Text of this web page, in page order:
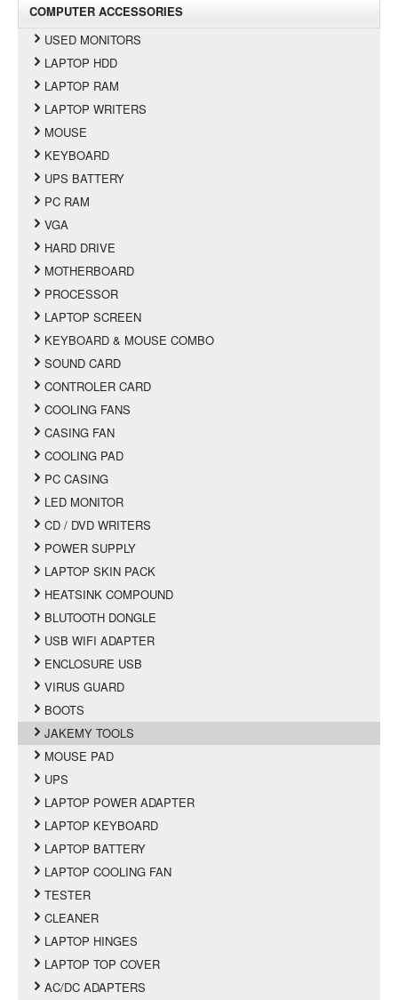
COMPUTER ACCESSORIES
USED MONITORS
LAPTOP HDD
LAPTOP RAM
LAPTOP WRITERS
MOUSE
KEYBOARD
UPS BATTERY
PC RAM
VGA
HARD DRIVE
MOTHERBOARD
PROCESSOR
LAPTOP SCREEN
KEYBOARD & MOUSE COMBO
SOUND CARD
CONTROLER CARD
COOLING FANS
CASING FAN
COOLING PAD
PC CASING
LED MONITOR
CD / DVD WRITERS
POWER SUPPLY
LAPTOP SKIN PACK
HEATSINK COMPOUND
BLUTOOTH DONGLE
USB WIFI ADAPTER
ENCLOSURE USB
VIRUS GUARD
BOOTS
JAKEMY TOOLS
MOUSE PAD
UPS
LAPTOP POWER ADAPTER
LAPTOP KEYBOARD
LAPTOP BATTERY
LAPTOP COOLING FAN
TESTER
CLEANER
LAPTOP HINGES
LAPTOP TOP COVER
AC/DC ADAPTERS